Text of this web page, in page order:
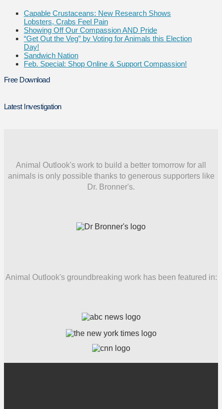
Capable Crustaceans: New Research Shows
Lobsters, Crabs Feel Pain
Showing Off Our Compassion AND Pride
“Get Out the Veg” by Voting for Animals this Election
Day!
Sandwich Nation
Feb. Special: Shop Online & Support Compassion!
Free Download
Latest Investigation
Animal Outlook's work to build a better tomorrow for all
animals is only possible thanks to generous supporters like
Dr. Bronner's.
Animal Outlook's groundbreaking work has been featured in: